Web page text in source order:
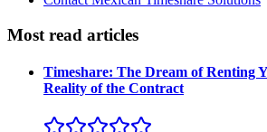
Most read articles
Timeshare: The Dream of Renting
Reality of the Contract